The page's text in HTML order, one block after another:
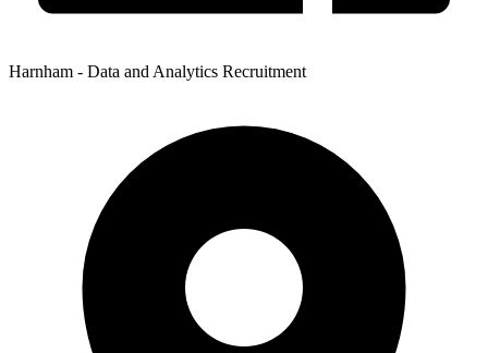
Harnham - Data and Analytics Recruitment